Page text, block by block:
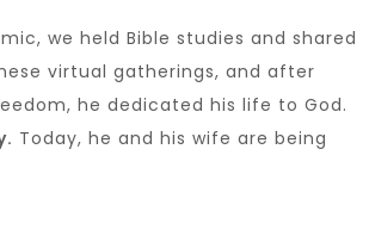
we held Bible studies and shared
virtual gatherings, and after
he dedicated his life to God.
Today, he and his wife are being